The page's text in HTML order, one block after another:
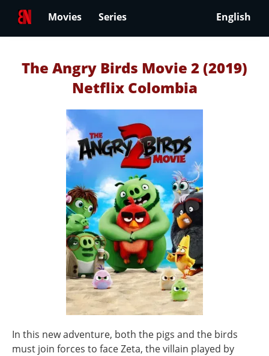
Movies Series English
The Angry Birds Movie 2 (2019)
Netflix Colombia
In this new adventure, both the pigs and the birds
must join forces to face Zeta, the villain played by